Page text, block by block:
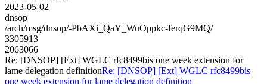
2023-05-02
dnsop
/arch/msg/dnsop/-PbAXi_QaY_WuOppkc-ferqG9MQ/
3305913
2063066
Re: [DNSOP] [Ext] WGLC rfc8499bis one week extension for
lame delegation definitionRe: [DNSOP] [Ext] WGLC rfc8499bis
one week extension for lame delegation definition